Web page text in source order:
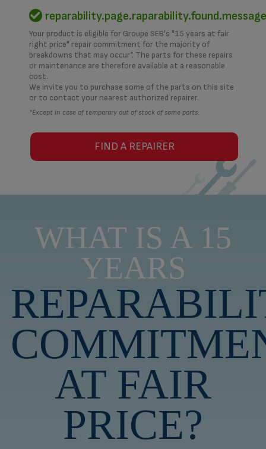
Your product is eligible for Groupe SEB's "15 years at fair
right price" repair commitment for the majority of
breakdowns that may occur*. The parts for these repairs
or maintenance are therefore available at a reasonable
cost.
We invite you to purchase some of the parts on this site
or to contact your nearest authorized repairer.
*Except in case of temporary out of stock of some parts.
FIND A REPAIRER
WHAT IS A 15
YEARS
AT FAIR
PRICE?